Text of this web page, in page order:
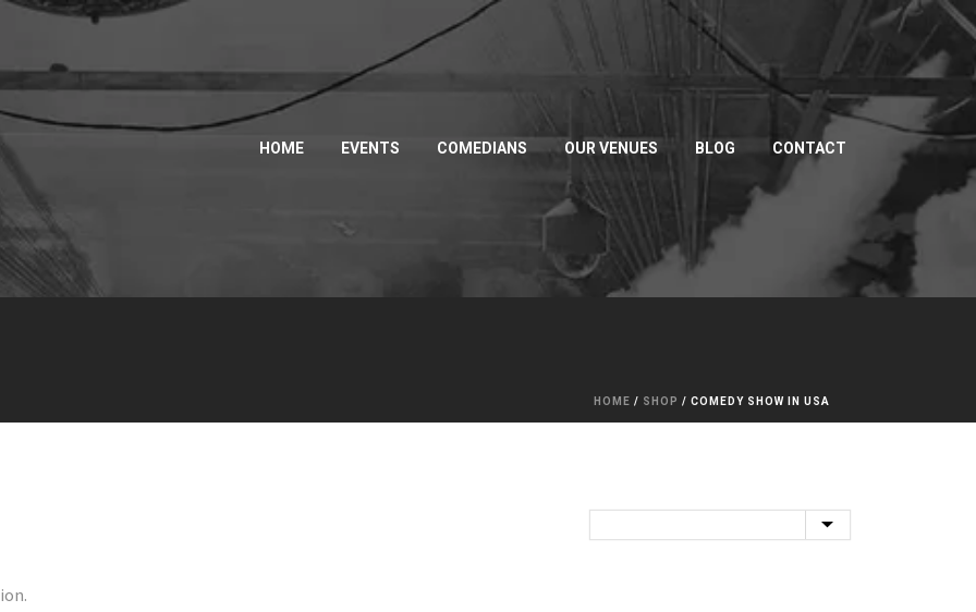
HOME EVENTS COMEDIANS OUR VENUES BLOG CONTACT
HOME / SHOP / COMEDY SHOW IN USA